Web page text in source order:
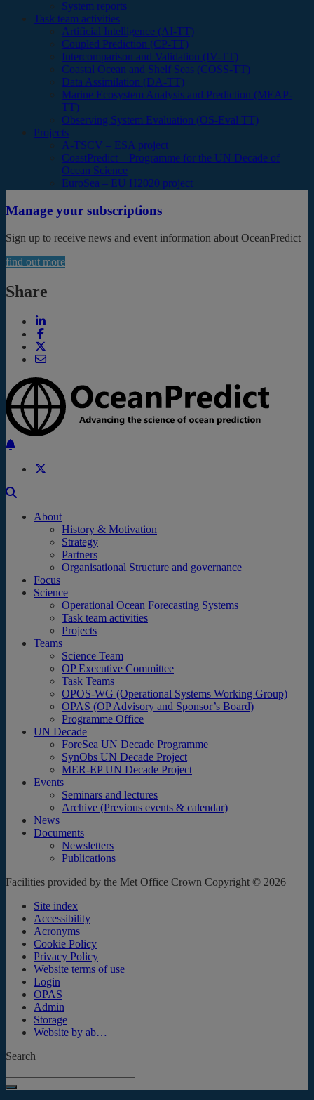
System reports
Task team activities
Artificial Intelligence (AI-TT)
Coupled Prediction (CP-TT)
Intercomparison and Validation (IV-TT)
Coastal Ocean and Shelf Seas (COSS-TT)
Data Assimilation (DA-TT)
Marine Ecosystem Analysis and Prediction (MEAP-
TT)
Observing System Evaluation (OS-Eval TT)
Projects
A-TSCV – ESA project
CoastPredict – Programme for the UN Decade of
Ocean Science
EuroSea – EU H2020 project
Manage your subscriptions
Sign up to receive news and event information about OceanPredict
find out more
Share
About
History & Motivation
Strategy
Partners
Organisational Structure and governance
Focus
Science
Operational Ocean Forecasting Systems
Task team activities
Projects
Teams
Science Team
OP Executive Committee
Task Teams
OPOS-WG (Operational Systems Working Group)
OPAS (OP Advisory and Sponsor’s Board)
Programme Office
UN Decade
ForeSea UN Decade Programme
SynObs UN Decade Project
MER-EP UN Decade Project
Events
Seminars and lectures
Archive (Previous events & calendar)
News
Documents
Newsletters
Publications
Facilities provided by the Met Office Crown Copyright © 2026
Site index
Accessibility
Acronyms
Cookie Policy
Privacy Policy
Website terms of use
Login
OPAS
Admin
Storage
Website by ab…
Search
Submit